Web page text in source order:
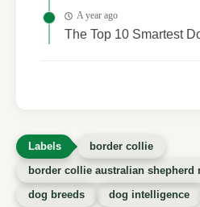
A year ago
The Top 10 Smartest
border collie
border collie australian shepherd
dog breeds
dog intelligence